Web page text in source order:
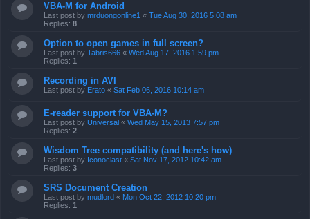
VBA-M for Android
Last post by mrduongonline1 « Tue Aug 30, 2016 5:08 am
Replies: 8
Option to open games in full screen?
Last post by Tabris666 « Wed Aug 17, 2016 1:59 pm
Replies: 1
Recording in AVI
Last post by Erato « Sat Feb 06, 2016 10:14 am
E-reader support for VBA-M?
Last post by Universal « Wed May 15, 2013 7:57 pm
Replies: 2
Wisdom Tree compatibility (and here's how)
Last post by Iconoclast « Sat Nov 17, 2012 10:42 am
Replies: 3
SRS Document Creation
Last post by mudlord « Mon Oct 22, 2012 10:20 pm
Replies: 1